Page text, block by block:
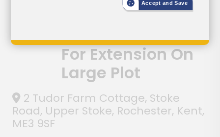
Modernisation
With Potential
For Extension On
Large Plot
2 Tudor Farm Cottage, Stoke
Road, Upper Stoke, Rochester, Kent,
ME3 9SF
Accept and Save